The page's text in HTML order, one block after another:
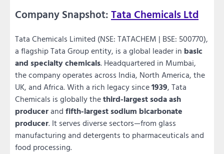
Company Snapshot:Tata Chemicals Ltd
Tata Chemicals Limited (NSE: TATACHEM | BSE: 500770),
a flagship Tata Group entity, is a global leader in basic
and specialty chemicals. Headquartered in Mumbai,
the company operates across India, North America, the
UK, and Africa. With a rich legacy since1939, Tata
Chemicals is globally thethird-largest soda ash
producerand fifth-largest sodium bicarbonate
producer. It serves diverse sectors—from glass
manufacturing and detergents to pharmaceuticals and
food processing.